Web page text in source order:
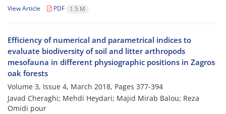
View Article PDF 1.5 M
Efficiency of numerical and parametrical indices to
evaluate biodiversity of soil and litter arthropods
mesofauna in different physiographic positions in Zagros
oak forests
Volume 3, Issue 4, March 2018, Pages 377-394
Javad Cheraghi; Mehdi Heydari; Majid Mirab Balou; Reza
Omidi pour